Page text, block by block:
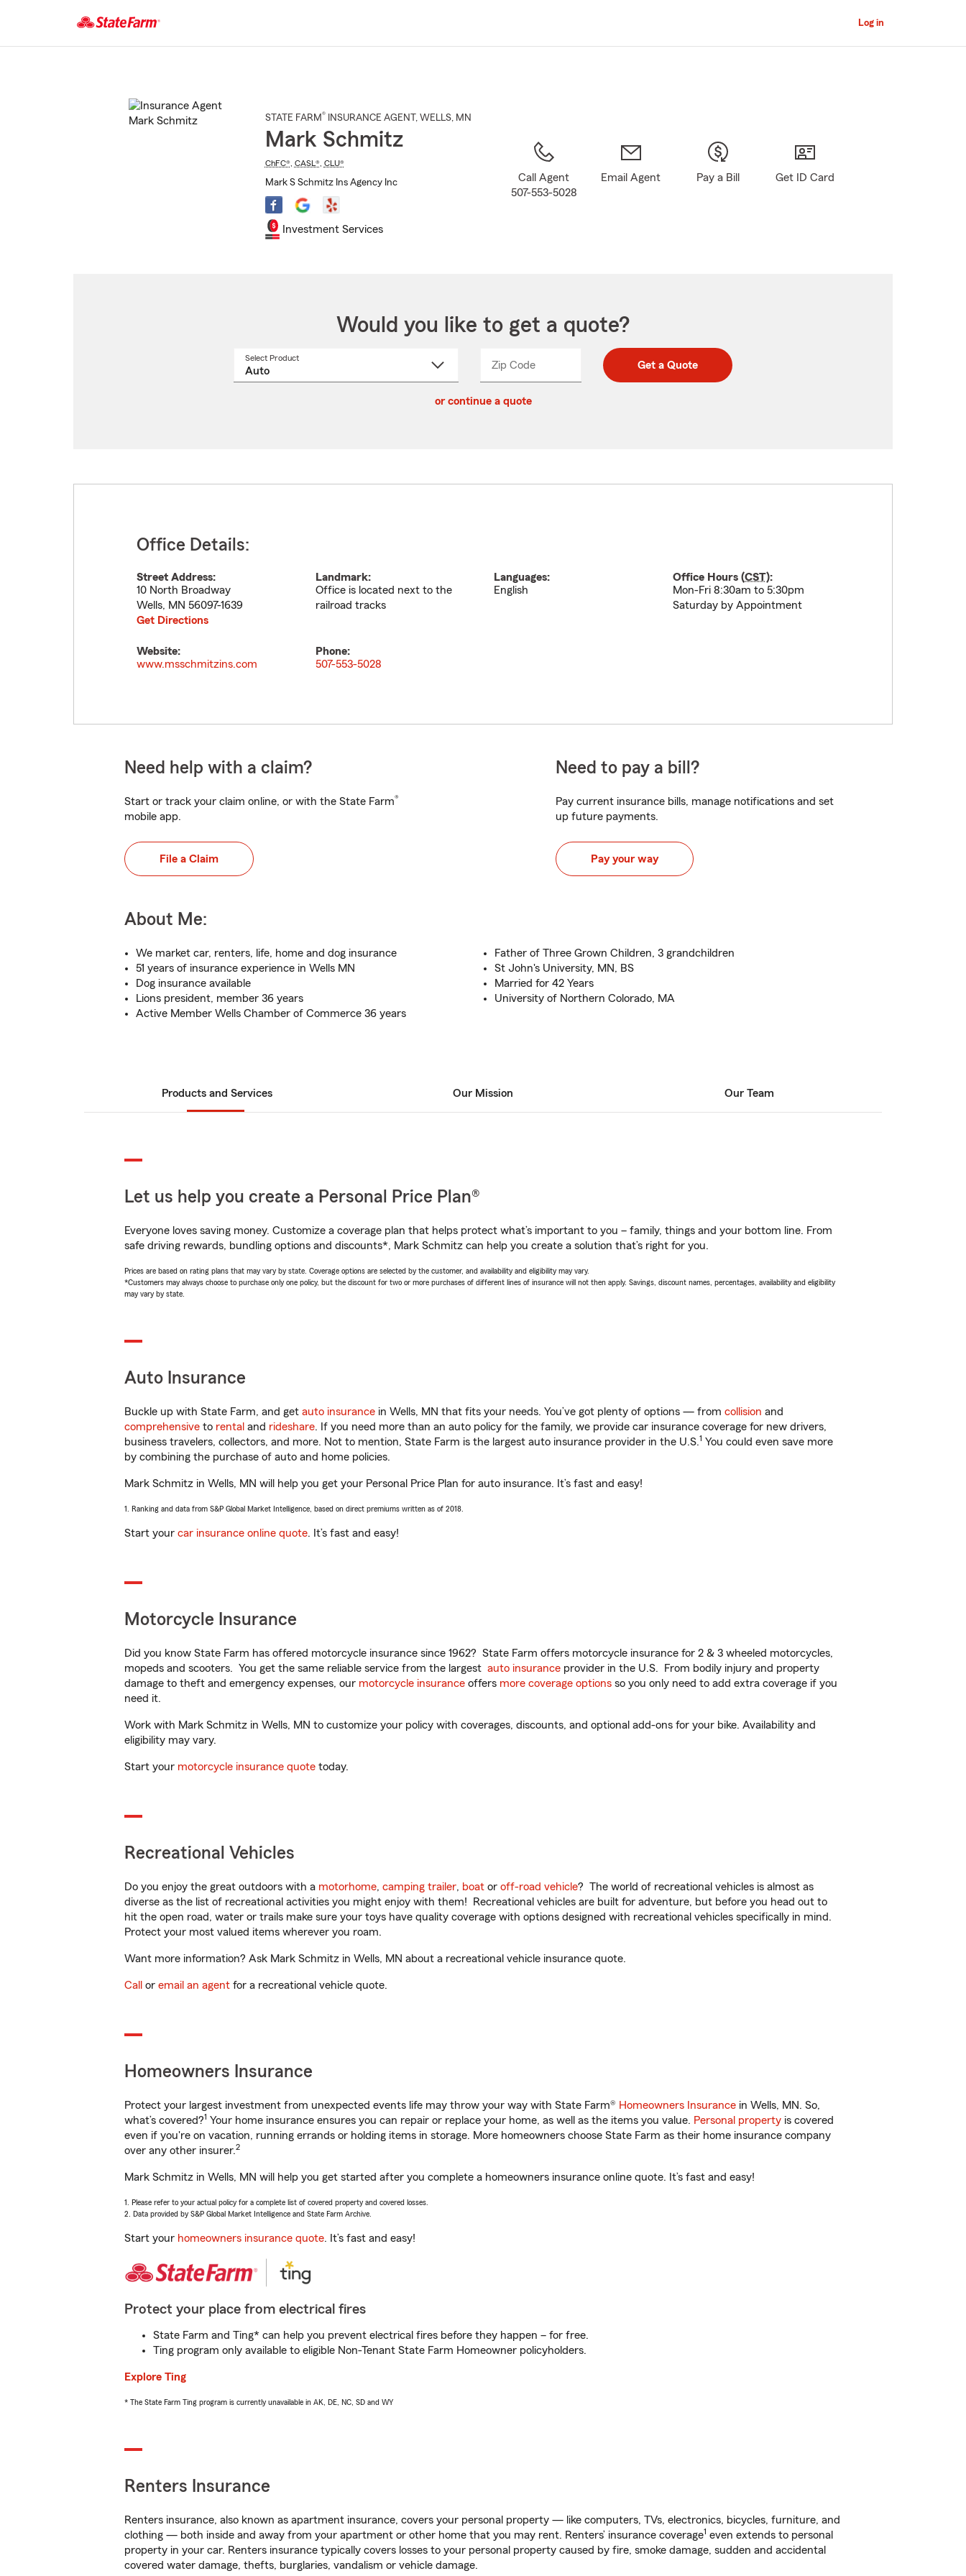
Main
Log in
STATE FARM® INSURANCE AGENT , WELLS, MN
Mark Schmitz
ChFC®, CASL®, CLU®
Mark S Schmitz Ins Agency Inc
Investment Services
Call Agent
507-553-5028
Email Agent Pay a Bill Get ID Card
Would you like to get a quote?
Select Product
Zip CodeEnter
Enter
_____ Get a Quote
or continue a quote
Office Details:
Street Address:
10 North Broadway
Wells, MN 56097-1639
Get Directions
Landmark:
Office is located next to the
railroad tracks
Languages:
English
Office Hours (CST):
Mon-Fri 8:30am to 5:30pm
Saturday by Appointment
Website:
www.msschmitzins.com
Phone:
507-553-5028
Need help with a claim?
Start or track your claim online, or with the State Farm®
mobile app.
File a Claim
Need to pay a bill?
Pay current insurance bills, manage notifications and set
up future payments.
Pay your way
About Me:
We market car, renters, life, home and dog insurance
51 years of insurance experience in Wells MN
Dog insurance available
Lions president, member 36 years
Active Member Wells Chamber of Commerce 36 years
Father of Three Grown Children, 3 grandchildren
St John's University, MN, BS
Married for 42 Years
University of Northern Colorado, MA
Products and Services Our Mission Our Team
Let us help you create a Personal Price Plan®
Everyone loves saving money. Customize a coverage plan that helps protect what’s important to you – family, things and your bottom line. From
safe driving rewards, bundling options and discounts*, Mark Schmitz can help you create a solution that’s right for you.
Prices are based on rating plans that may vary by state. Coverage options are selected by the customer, and availability and eligibility may vary.
*Customers may always choose to purchase only one policy, but the discount for two or more purchases of different lines of insurance will not then apply. Savings, discount names, percentages, availability and eligibility
may vary by state.
Auto Insurance
Buckle up with State Farm, and get auto insurance in Wells, MN that fits your needs. You’ve got plenty of options — from collision and
comprehensive to rental and rideshare. If you need more than an auto policy for the family, we provide car insurance coverage for new drivers,
business travelers, collectors, and more. Not to mention, State Farm is the largest auto insurance provider in the U.S.1 You could even save more
by combining the purchase of auto and home policies.
Mark Schmitz in Wells, MN will help you get your Personal Price Plan for auto insurance. It’s fast and easy!
1. Ranking and data from S&P Global Market Intelligence, based on direct premiums written as of 2018.
Start your car insurance online quote. It’s fast and easy!
Motorcycle Insurance
Did you know State Farm has offered motorcycle insurance since 1962? State Farm offers motorcycle insurance for 2 & 3 wheeled motorcycles,
mopeds and scooters. You get the same reliable service from the largest auto insurance provider in the U.S. From bodily injury and property
damage to theft and emergency expenses, our motorcycle insurance offers more coverage options so you only need to add extra coverage if you
need it.
Work with Mark Schmitz in Wells, MN to customize your policy with coverages, discounts, and optional add-ons for your bike. Availability and
eligibility may vary.
Start your motorcycle insurance quote today.
Recreational Vehicles
Do you enjoy the great outdoors with a motorhome, camping trailer, boat or off-road vehicle? The world of recreational vehicles is almost as
diverse as the list of recreational activities you might enjoy with them! Recreational vehicles are built for adventure, but before you head out to
hit the open road, water or trails make sure your toys have quality coverage with options designed with recreational vehicles specifically in mind.
Protect your most valued items wherever you roam.
Want more information? Ask Mark Schmitz in Wells, MN about a recreational vehicle insurance quote.
Call or email an agent for a recreational vehicle quote.
Homeowners Insurance
Protect your largest investment from unexpected events life may throw your way with State Farm® Homeowners Insurance in Wells, MN. So,
what’s covered?1 Your home insurance ensures you can repair or replace your home, as well as the items you value. Personal property is covered
even if you're on vacation, running errands or holding items in storage. More homeowners choose State Farm as their home insurance company
over any other insurer.2
Mark Schmitz in Wells, MN will help you get started after you complete a homeowners insurance online quote. It’s fast and easy!
1. Please refer to your actual policy for a complete list of covered property and covered losses.
2. Data provided by S&P Global Market Intelligence and State Farm Archive.
Start your homeowners insurance quote. It’s fast and easy!
Protect your place from electrical fires
State Farm and Ting* can help you prevent electrical fires before they happen – for free.
Ting program only available to eligible Non-Tenant State Farm Homeowner policyholders.
Explore Ting
* The State Farm Ting program is currently unavailable in AK, DE, NC, SD and WY
Renters Insurance
Renters insurance, also known as apartment insurance, covers your personal property — like computers, TVs, electronics, bicycles, furniture, and
clothing — both inside and away from your apartment or other home that you may rent. Renters’ insurance coverage1 even extends to personal
property in your car. Renters insurance typically covers losses to your personal property caused by fire, smoke damage, sudden and accidental
covered water damage, thefts, burglaries, vandalism or vehicle damage.